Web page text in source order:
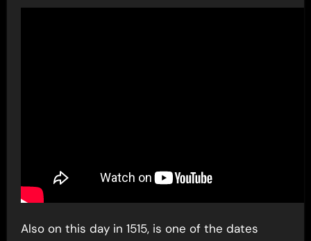
Also on this day in 1515, is one of the dates